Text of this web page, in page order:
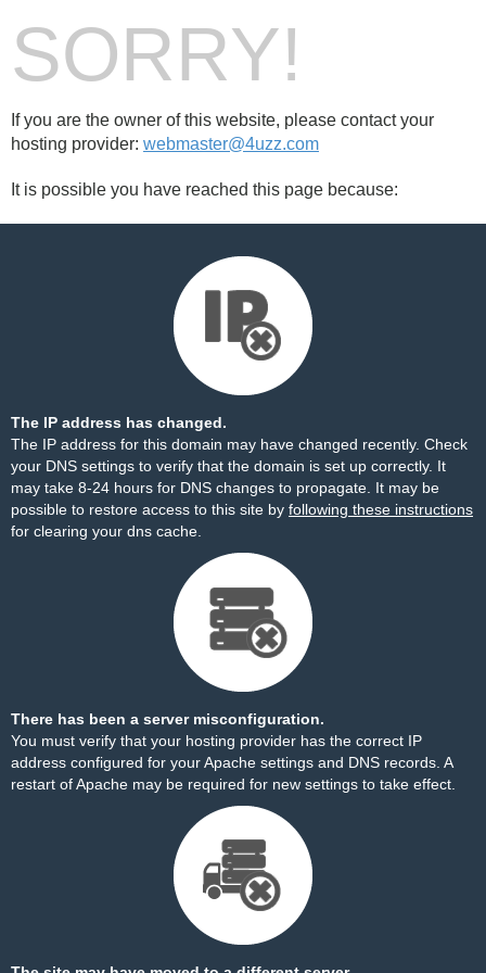
SORRY!
If you are the owner of this website, please contact your
hosting provider: webmaster@4uzz.com
It is possible you have reached this page because:
The IP address has changed.
The IP address for this domain may have changed recently. Check
your DNS settings to verify that the domain is set up correctly. It
may take 8-24 hours for DNS changes to propagate. It may be
possible to restore access to this site by following these instructions
for clearing your dns cache.
There has been a server misconfiguration.
You must verify that your hosting provider has the correct IP
address configured for your Apache settings and DNS records. A
restart of Apache may be required for new settings to take effect.